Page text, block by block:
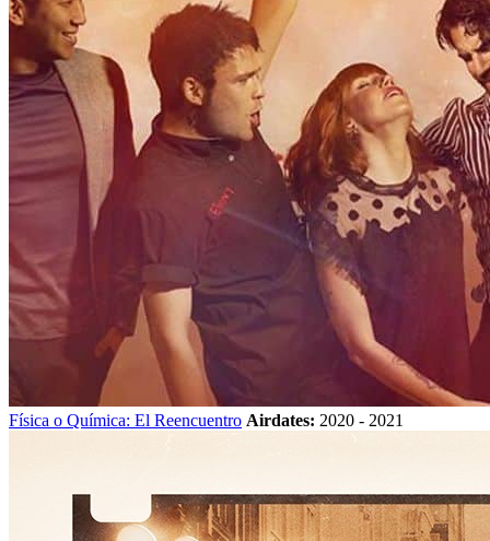
Física o Química: El Reencuentro Airdates: 2020 - 2021